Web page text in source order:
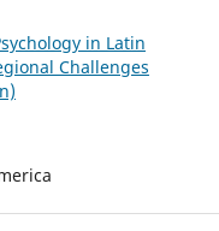
in Latin
Challenges